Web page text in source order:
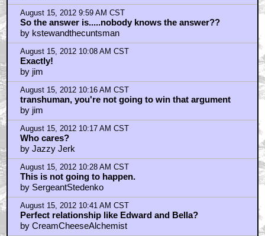
August 15, 2012 9:59 AM CST
So the answer is.....nobody knows the answer??
by kstewandthecuntsman
August 15, 2012 10:08 AM CST
Exactly!
by jim
August 15, 2012 10:16 AM CST
transhuman, you're not going to win that argument
by jim
August 15, 2012 10:17 AM CST
Who cares?
by Jazzy Jerk
August 15, 2012 10:28 AM CST
This is not going to happen.
by SergeantStedenko
August 15, 2012 10:41 AM CST
Perfect relationship like Edward and Bella?
by CreamCheeseAlchemist